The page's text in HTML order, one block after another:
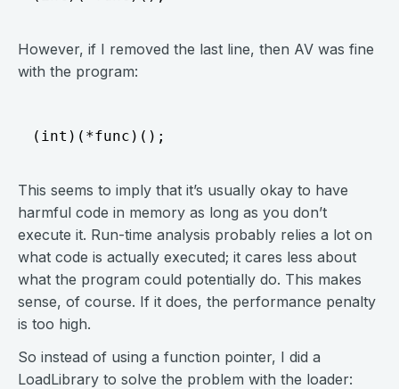
However, if I removed the last line, then AV was fine
with the program:
This seems to imply that it’s usually okay to have
harmful code in memory as long as you don’t
execute it. Run-time analysis probably relies a lot on
what code is actually executed; it cares less about
what the program could potentially do. This makes
sense, of course. If it does, the performance penalty
is too high.
So instead of using a function pointer, I did a
LoadLibrary to solve the problem with the loader: